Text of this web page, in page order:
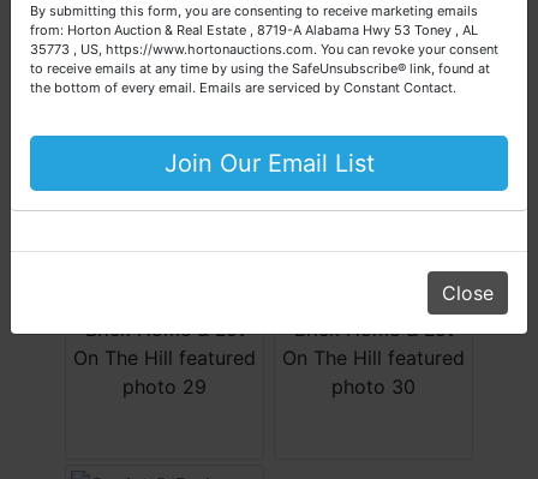
consultation for your property today.
Big or small, we sell it all. Real Estate, Personal Property,
Business Liquidation, Land, Automobiles, Estate Sales,
Your Horton Auction Team
Close
By submitting this form, you are consenting to receive marketing emails
from: Horton Auction & Real Estate , 8719-A Alabama Hwy 53 Toney , AL
35773 , US, https://www.hortonauctions.com. You can revoke your consent
to receive emails at any time by using the SafeUnsubscribe® link, found at
the bottom of every email. Emails are serviced by Constant Contact.
Join Our Email List